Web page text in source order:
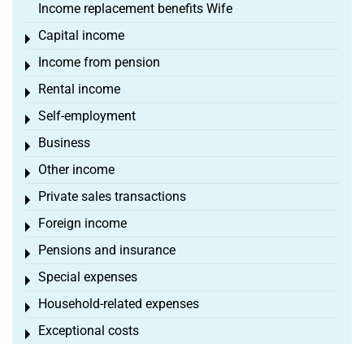
Income replacement benefits Wife
Capital income
Toggle menu
Income from pension
Toggle menu
Rental income
Toggle menu
Self-employment
Toggle menu
Business
Toggle menu
Other income
Toggle menu
Private sales transactions
Toggle menu
Foreign income
Toggle menu
Pensions and insurance
Toggle menu
Special expenses
Toggle menu
Household-related expenses
Toggle menu
Exceptional costs
Toggle menu